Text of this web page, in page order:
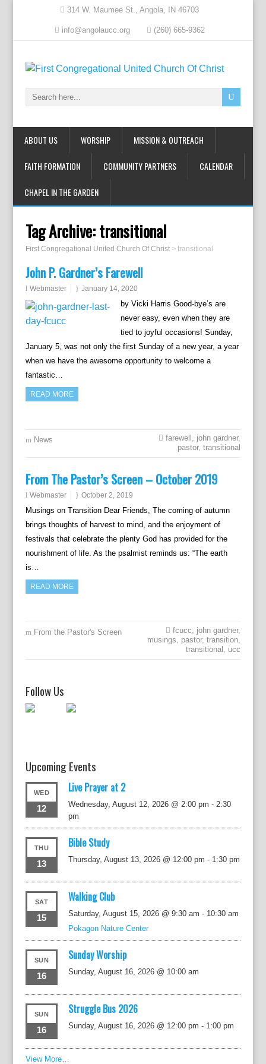
314 W. Maumee St., Angola, IN 46703
info@angolaucc.org (260) 665-9362
ABOUT US WORSHIP MISSION & OUTREACH
FAITH FORMATION COMMUNITY PARTNERS CALENDAR
CHAPEL IN THE GARDEN
Tag Archive:transitional
First Congregational United Church Of Christ> transitional
John P. Gardner’s Farewell
Webmaster January 14, 2020
by Vicki Harris Good-bye’s are
never easy, even when they are
tied to joyful occasions! Sunday,
January 5, was not only the first Sunday of a new year, a year
when we have the awesome opportunity to welcome a
fantastic…
READ MORE
News farewell , john gardner,
pastor,transitional
From The Pastor’s Screen – October 2019
Webmaster October 2, 2019
Musings on Transition Dear Friends, The coming of autumn
brings thoughts of harvest to mind, and the enjoyment of
festivals that celebrate the plenty God has provided for the
nourishment of life. As the psalmist reminds us: “The earth
is…
READ MORE
From the Pastor's Screen fcucc, john gardner,
musings, pastor,transition,
transitional , ucc
Follow Us
Upcoming Events
WED
12
Live Prayer at 2
Wednesday, August 12, 2026 @ 2:00 pm -2:30
pm
THU
13
Bible Study
Thursday, August 13, 2026 @ 12:00 pm - 1:30 pm
SAT
15
Walking Club
Saturday, August 15, 2026 @ 9:30 am - 10:30 am
Pokagon Nature Center
SUN
16
Sunday Worship
Sunday, August 16, 2026 @ 10:00 am
SUN
16
Struggle Bus 2026
Sunday, August 16, 2026 @ 12:00 pm - 1:00 pm
View More…